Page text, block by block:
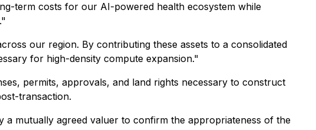
term costs for our AI-powered health ecosystem while
our region. By contributing these assets to a consolidated
for high-density compute expansion."
permits, approvals, and land rights necessary to construct
transaction.
a mutually agreed valuer to confirm the appropriateness of the